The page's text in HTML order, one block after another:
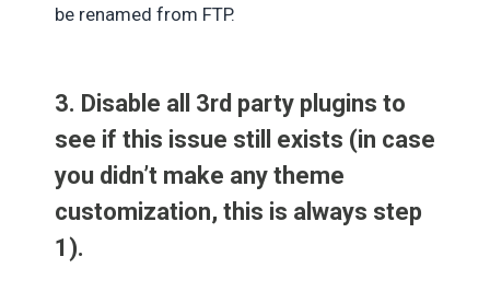
be renamed from FTP.
3. Disable all 3rd party plugins to
see if this issue still exists (in case
you didn’t make any theme
customization, this is always step
1).